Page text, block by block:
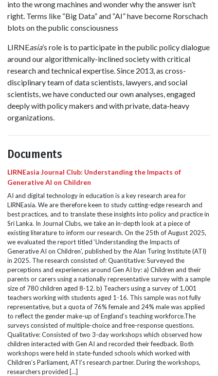
into the wrong machines and wonder why the answer isn’t
right. Terms like “Big Data” and “AI” have become Rorschach
blots on the public consciousness
LIRNEasia’s role is to participate in the public policy dialogue
around our algorithmically-inclined society with critical
research and technical expertise. Since 2013, as cross-
disciplinary team of data scientists, lawyers, and social
scientists, we have conducted our own analyses, engaged
deeply with policy makers and with private, data-heavy
organizations.
Documents
LIRNEasia Journal Club: Understanding the Impacts of
Generative AI on Children
AI and digital technology in education is a key research area for
LIRNEasia. We are therefore keen to study cutting-edge research and
best practices, and to translate these insights into policy and practice in
Sri Lanka. In Journal Clubs, we take an in-depth look at a piece of
existing literature to inform our research. On the 25th of August 2025,
we evaluated the report titled ‘Understanding the Impacts of
Generative AI on Children’, published by the Alan Turing Institute (ATI)
in 2025. The research consisted of: Quantitative: Surveyed the
perceptions and experiences around Gen AI by: a) Children and their
parents or carers using a nationally representative survey with a sample
size of 780 children aged 8-12. b) Teachers using a survey of 1,001
teachers working with students aged 1-16. This sample was not fully
representative, but a quota of 76% female and 24% male was applied
to reflect the gender make-up of England’s teaching workforce.The
surveys consisted of multiple-choice and free-response questions.
Qualitative: Consisted of two 3-day workshops which observed how
children interacted with Gen AI and recorded their feedback. Both
workshops were held in state-funded schools which worked with
Children’s Parliament, ATI’s research partner. During the workshops,
researchers provided […]